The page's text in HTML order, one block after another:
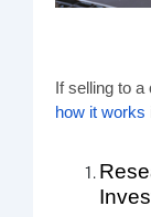
If selling to
how it works